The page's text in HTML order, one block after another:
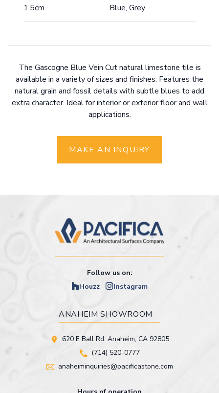
1.5cm Blue, Grey
The Gascogne Blue Vein Cut natural limestone tile is
available in a variety of sizes and finishes. Features the
natural grain and fossil details with subtle blues to add
extra character. Ideal for interior or exterior floor and wall
applications.
MAKE AN INQUIRY
Follow us on:
Houzz
Instagram
ANAHEIM SHOWROOM
620 E Ball Rd. Anaheim, CA 92805
(714) 520-0777
anaheiminquiries@pacificastone.com